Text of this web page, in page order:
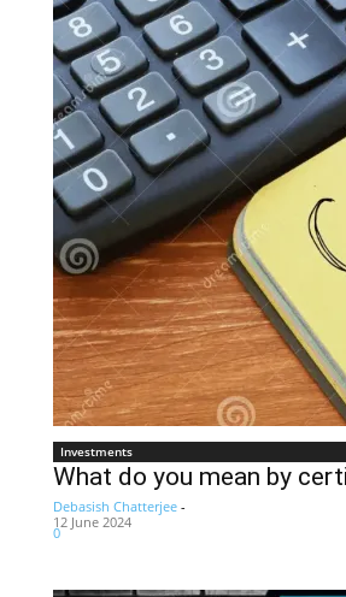
Investments
What do you mean by
Debasish Chatterjee -
12 June 2024
0